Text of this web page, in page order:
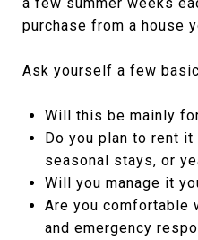
purchase from a house
Ask yourself a few
Will this be mainly
Do you plan to rent
seasonal stays, or
Will you manage it
Are you comfortable
and emergency